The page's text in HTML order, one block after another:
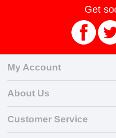
Get
My Account
About Us
Customer Service